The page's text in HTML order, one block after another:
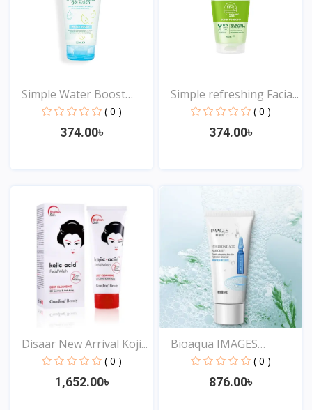
Simple Water Boost
Mice...
( 0 )
374.00৳
Simple refreshing Facia...
( 0 )
374.00৳
Disaar New Arrival Koji...
( 0 )
1,652.00৳
Bioaqua IMAGES
Remover...
( 0 )
876.00৳